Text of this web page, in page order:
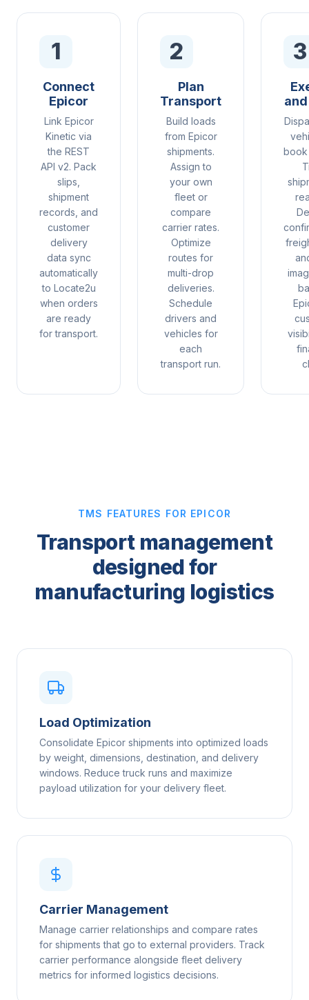
1
Connect
Epicor
Link Epicor
Kinetic via
the REST
API v2. Pack
slips,
shipment
records, and
customer
delivery
data sync
automatically
to Locate2u
when orders
are ready
for transport.
2
Plan
Transport
Build loads
from Epicor
shipments.
Assign to
your own
fleet or
compare
carrier rates.
Optimize
routes for
multi-drop
deliveries.
Schedule
drivers and
vehicles for
each
transport run.
3
book
TMS FEATURES FOR EPICOR
Transport management
designed for
manufacturing logistics
Load Optimization
Consolidate Epicor shipments into optimized loads
by weight, dimensions, destination, and delivery
windows. Reduce truck runs and maximize
payload utilization for your delivery fleet.
Carrier Management
Manage carrier relationships and compare rates
for shipments that go to external providers. Track
carrier performance alongside fleet delivery
metrics for informed logistics decisions.